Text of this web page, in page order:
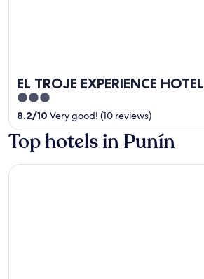
EL TROJE EXPERIENCE HOTEL
3
out
of
5
8.2/10 Very good! (10 reviews)
Top hotels in Punín
Sangay Spa Hotel